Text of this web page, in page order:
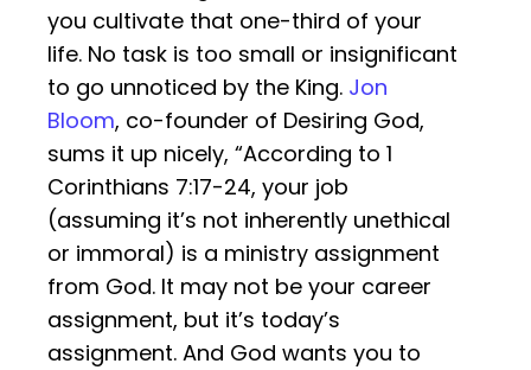
you cultivate that one-third of your
life. No task is too small or insignificant
to go unnoticed by the King. Jon
Bloom, co-founder of Desiring God,
sums it up nicely, “According to 1
Corinthians 7:17-24, your job
(assuming it’s not inherently unethical
or immoral) is a ministry assignment
from God. It may not be your career
assignment, but it’s today’s
assignment. And God wants you to